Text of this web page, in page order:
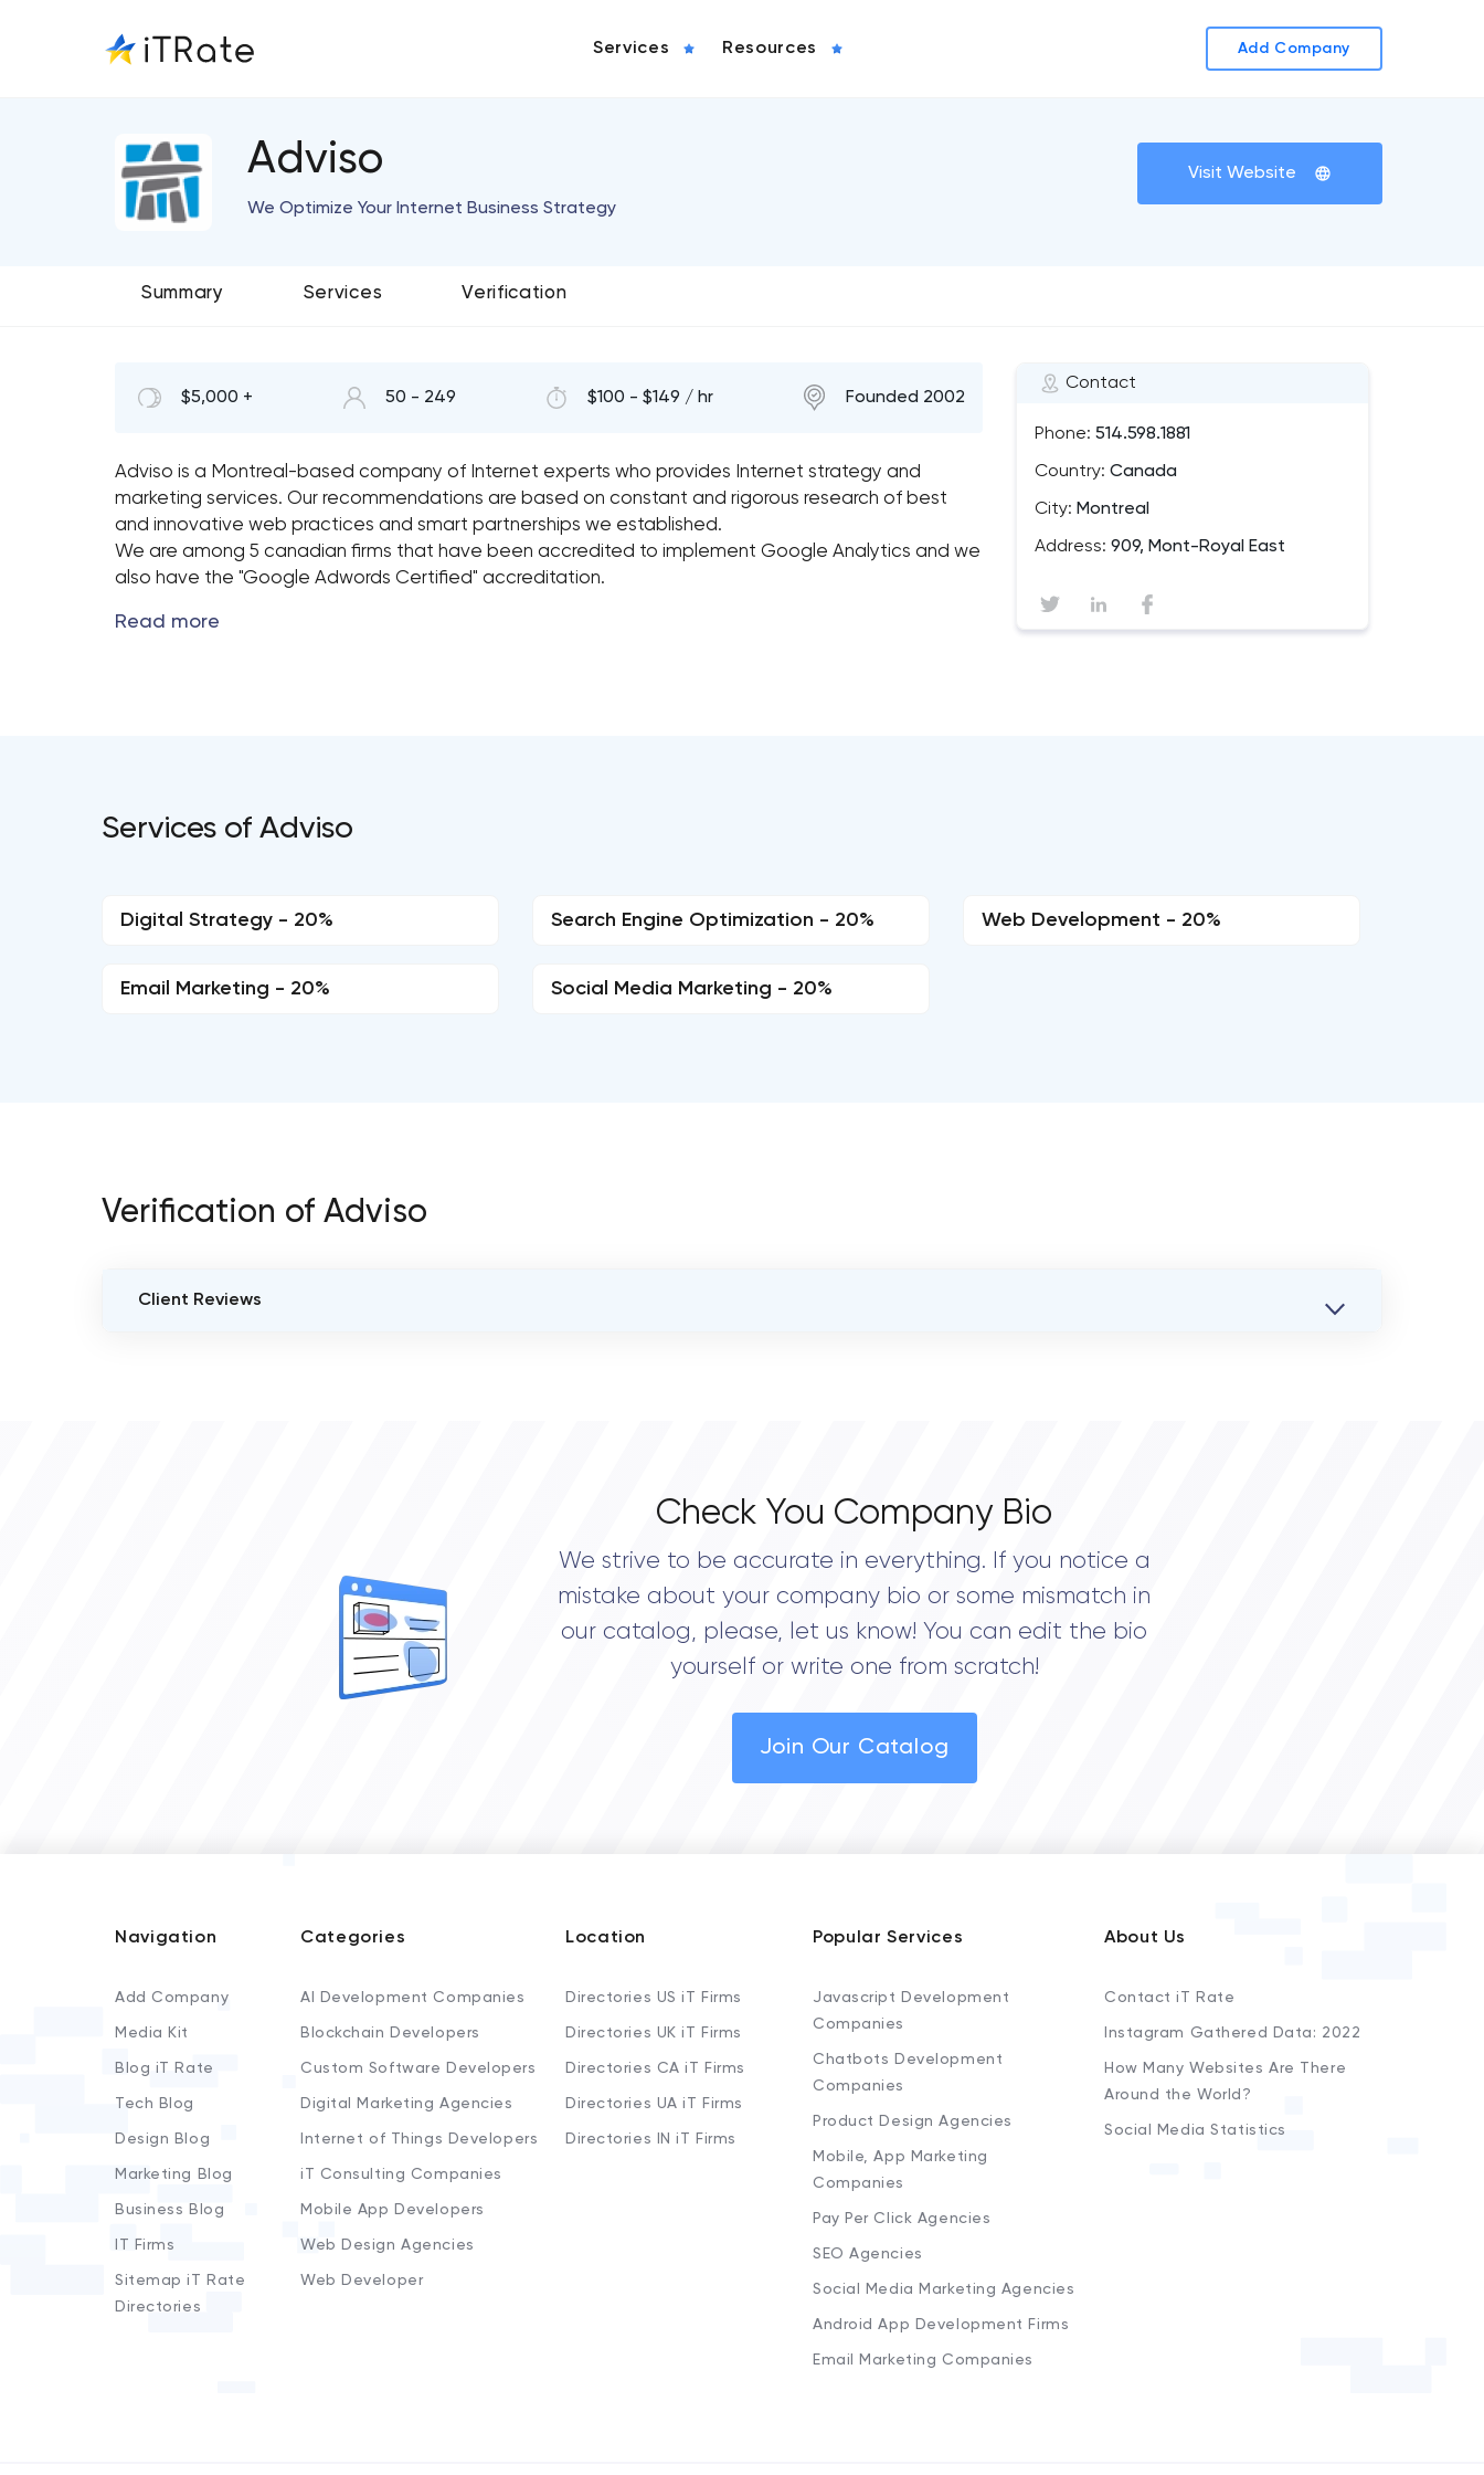
Services Resources Add Company
Adviso
We Optimize Your Internet Business Strategy
Visit Website
Summary Services Verification
Contact
Phone: 514.598.1881
Country: Canada
City: Montreal
Address: 909, Mont-Royal East
$5,000 + 50 - 249 $100 - $149 / hr Founded 2002
Adviso is a Montreal-based company of Internet experts who provides Internet strategy and
marketing services. Our recommendations are based on constant and rigorous research of best
and innovative web practices and smart partnerships we established.
We are among 5 canadian firms that have been accredited to implement Google Analytics and we
also have the "Google Adwords Certified"​ accreditation.
Services of Adviso
Digital Strategy - 20%
Email Marketing - 20%
Search Engine Optimization - 20%
Social Media Marketing - 20%
Web Development - 20%
Verification of Adviso
Client Reviews
Check You Company Bio
We strive to be accurate in everything. If you notice a
mistake about your company bio or some mismatch in
our catalog, please, let us know! You can edit the bio
yourself or write one from scratch!
Join Our Catalog
Navigation
Add Company
Media Kit
Blog iT Rate
Tech Blog
Design Blog
Marketing Blog
Business Blog
IT Firms
Sitemap iT Rate
Directories
Categories
AI Development Companies
Blockchain Developers
Custom Software Developers
Digital Marketing Agencies
Internet of Things Developers
iT Consulting Companies
Mobile App Developers
Web Design Agencies
Web Developer
Location
Directories US iT Firms
Directories UK iT Firms
Directories CA iT Firms
Directories UA iT Firms
Directories IN iT Firms
Popular Services
Javascript Development
Companies
Chatbots Development
Companies
Product Design Agencies
Mobile, App Marketing
Companies
Pay Per Click Agencies
SEO Agencies
Social Media Marketing Agencies
Android App Development Firms
Email Marketing Companies
About Us
Contact iT Rate
Instagram Gathered Data: 2022
How Many Websites Are There
Around the World?
Social Media Statistics